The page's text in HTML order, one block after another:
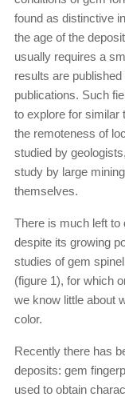
found as distinctive
the age of the
usually requires a
results are
publications. Such
to explore for similar
the remoteness of
studied by
study by large
themselves.
There is much left to
despite its growing
studies of gem
(figure 1), for which
we know little about
color.
Recently there has
deposits: gem
used to obtain